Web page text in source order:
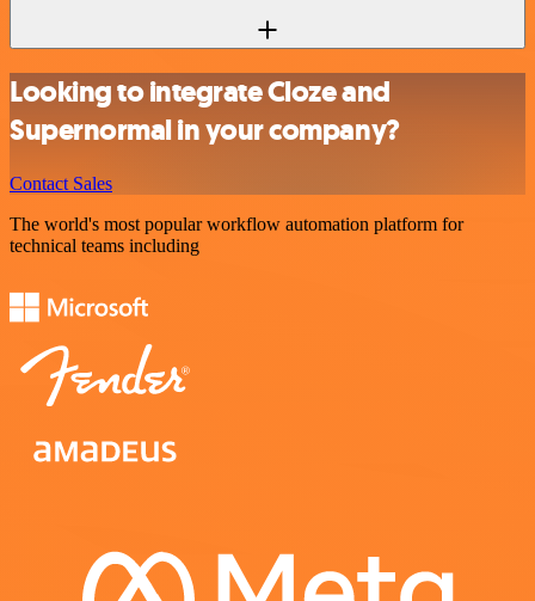
Looking to integrate Cloze and
Supernormal in your company?
Contact Sales
The world's most popular workflow automation platform for
technical teams including